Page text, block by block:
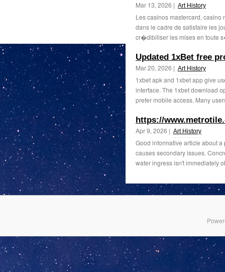
Mar 13, 2026 | Art History
Les casinos mastercard,
dans le cadre de satisfaire les
cr�dibiliser les mises en toute
Updated 1xBet free
Mar 20, 2026 | Art History
1xbet apk and 1xbet app give
interface. The 1xbet download
prefer mobile access. Many
https://
Apr 9, 2026 | Art History
Good informative article about
causes secondary issues.
water ingress isn't immediately